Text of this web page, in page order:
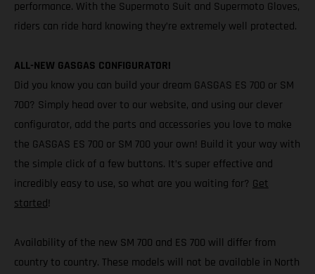
performance. With the Supermoto Suit and Supermoto Gloves,
riders can ride hard knowing they’re extremely well protected.
ALL-NEW GASGAS CONFIGURATOR!
Did you know you can build your dream GASGAS ES 700 or SM
700? Simply head over to our website, and using our clever
configurator, add the parts and accessories you love to make
the GASGAS ES 700 or SM 700 your own! Build it your way with
the simple click of a few buttons. It’s super effective and
incredibly easy to use, so what are you waiting for? Get
started!
Availability of the new SM 700 and ES 700 will differ from
country to country. These models will not be available in North